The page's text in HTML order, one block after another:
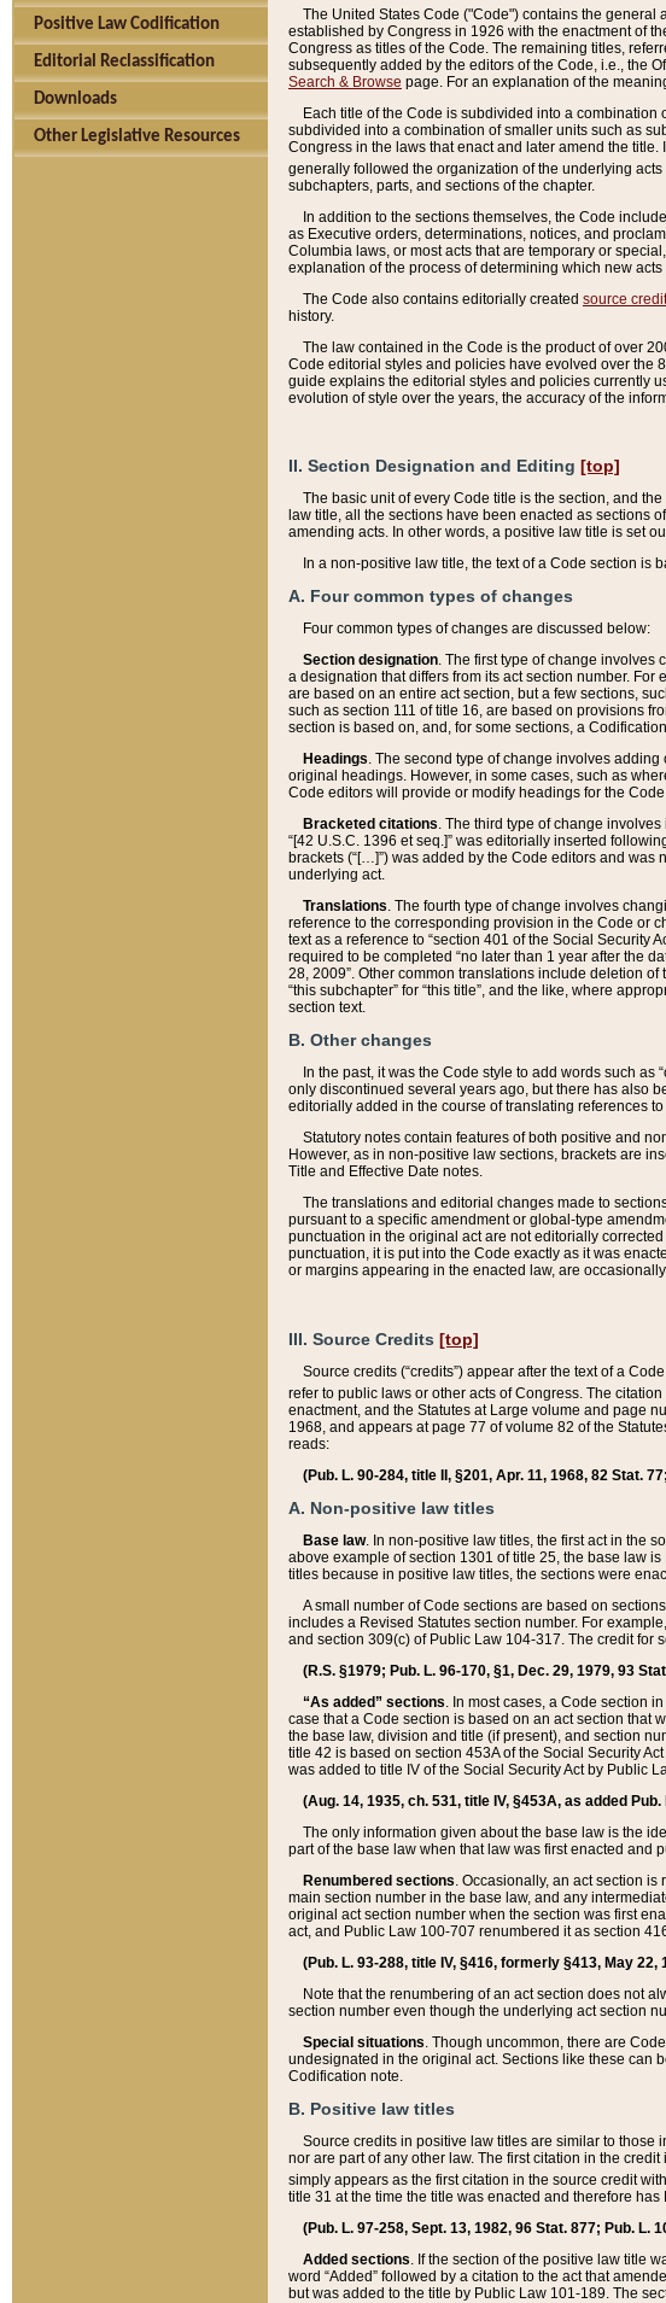
Positive Law Codification
Editorial Reclassification
Downloads
Other Legislative Resources
The United States Code ("Code") contains the
established by Congress in 1926 with the enactment of
Congress as titles of the Code. The remaining titles,
subsequently added by the editors of the Code, i.e., the
Search & Browse page. For an explanation of the
Each title of the Code is subdivided into a combination
subdivided into a combination of smaller units such as
Congress in the laws that enact and later amend the
generally followed the organization of the underlying acts
subchapters, parts, and sections of the chapter.
In addition to the sections themselves, the Code
as Executive orders, determinations, notices, and
Columbia laws, or most acts that are temporary or
explanation of the process of determining which new
The Code also contains editorially created source
history.
The law contained in the Code is the product of over
Code editorial styles and policies have evolved over the
guide explains the editorial styles and policies currently
evolution of style over the years, the accuracy of the
II. Section Designation and Editing [top]
The basic unit of every Code title is the section, and
law title, all the sections have been enacted as sections
amending acts. In other words, a positive law title is set
In a non-positive law title, the text of a Code section is
A. Four common types of changes
Four common types of changes are discussed below:
Section designation. The first type of change involves
a designation that differs from its act section number.
are based on an entire act section, but a few sections,
such as section 111 of title 16, are based on provisions
section is based on, and, for some sections, a
Headings. The second type of change involves
original headings. However, in some cases, such as
Code editors will provide or modify headings for the
Bracketed citations. The third type of change
“[42 U.S.C. 1396 et seq.]” was editorially inserted
brackets (“[…]”) was added by the Code editors and
underlying act.
Translations. The fourth type of change involves
reference to the corresponding provision in the Code or
text as a reference to “section 401 of the Social Security
required to be completed “no later than 1 year after the
28, 2009”. Other common translations include deletion of
“this subchapter” for “this title”, and the like, where
section text.
B. Other changes
In the past, it was the Code style to add words such as
only discontinued several years ago, but there has also
editorially added in the course of translating references
Statutory notes contain features of both positive and
However, as in non-positive law sections, brackets are
Title and Effective Date notes.
The translations and editorial changes made to
pursuant to a specific amendment or global-type
punctuation in the original act are not editorially
punctuation, it is put into the Code exactly as it was
or margins appearing in the enacted law, are
III. Source Credits [top]
Source credits (“credits”) appear after the text of a
refer to public laws or other acts of Congress. The
enactment, and the Statutes at Large volume and page
1968, and appears at page 77 of volume 82 of the
reads:
(Pub. L. 90-284, title II, §201, Apr. 11, 1968, 82 Stat.
A. Non-positive law titles
Base law. In non-positive law titles, the first act in the
above example of section 1301 of title 25, the base law
titles because in positive law titles, the sections were
A small number of Code sections are based on
includes a Revised Statutes section number. For
and section 309(c) of Public Law 104-317. The credit for
(R.S. §1979; Pub. L. 96-170, §1, Dec. 29, 1979, 93
“As added” sections. In most cases, a Code section
case that a Code section is based on an act section that
the base law, division and title (if present), and section
title 42 is based on section 453A of the Social Security
was added to title IV of the Social Security Act by Public
(Aug. 14, 1935, ch. 531, title IV, §453A, as added
The only information given about the base law is the
part of the base law when that law was first enacted and
Renumbered sections. Occasionally, an act section
main section number in the base law, and any
original act section number when the section was first
act, and Public Law 100-707 renumbered it as section
(Pub. L. 93-288, title IV, §416, formerly §413, May
Note that the renumbering of an act section does not
section number even though the underlying act section
Special situations. Though uncommon, there are
undesignated in the original act. Sections like these can
Codification note.
B. Positive law titles
Source credits in positive law titles are similar to those
nor are part of any other law. The first citation in the
simply appears as the first citation in the source credit
title 31 at the time the title was enacted and therefore
(Pub. L. 97-258, Sept. 13, 1982, 96 Stat. 877; Pub. L.
Added sections. If the section of the positive law title
word “Added” followed by a citation to the act that
but was added to the title by Public Law 101-189. The